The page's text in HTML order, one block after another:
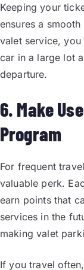
Keeping your
ensures a
valet service,
car in a large lot
departure.
6. Make
Program
For frequent
valuable perk.
earn points that
services in the
making valet
If you travel